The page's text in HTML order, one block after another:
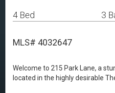
4 Bed 3
MLS# 4032647
Welcome to 215 Park Lane, a
located in the highly desirable